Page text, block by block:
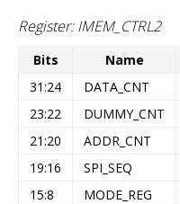
Register: IMEM_CTRL2
Bits Name
31:24
DATA_CNT
23:22
DUMMY_CNT
21:20
ADDR_CNT
19:16
SPI_SEQ
15:8
MODE_REG